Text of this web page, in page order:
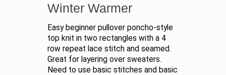
Winter Warmer
Easy beginner pullover poncho-style
top knit in two rectangles with a 4
row repeat lace stitch and seamed.
Great for layering over sweaters.
Need to use basic stitches and basic